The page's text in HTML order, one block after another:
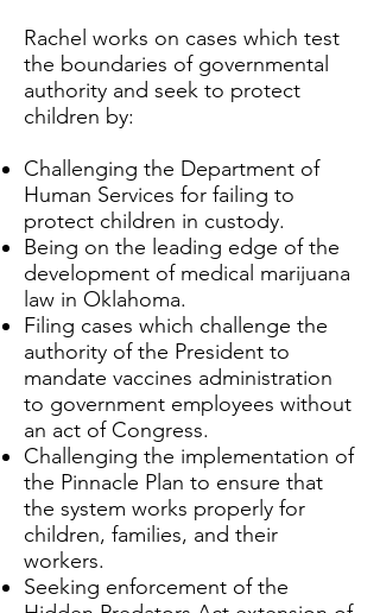
Rachel works on cases which test
the boundaries of governmental
authority and seek to protect
children by:
Challenging the Department of
Human Services for failing to
protect children in custody.
Being on the leading edge of the
development of medical marijuana
law in Oklahoma.
Filing cases which challenge the
authority of the President to
mandate vaccines administration
to government employees without
an act of Congress.
Challenging the implementation of
the Pinnacle Plan to ensure that
the system works properly for
children, families, and their
workers.
Seeking enforcement of the